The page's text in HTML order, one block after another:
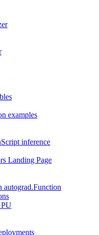
examples
inference
Landing Page